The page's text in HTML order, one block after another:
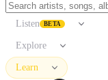
Listen BETA
Explore
Learn